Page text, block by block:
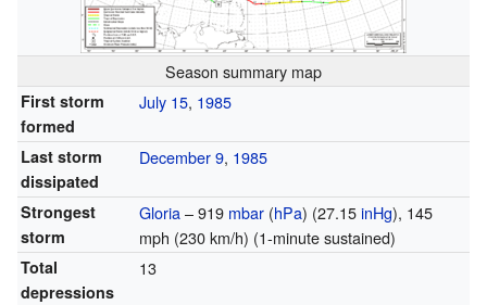
Season summary map
First storm
formed
July 15, 1985
Last storm
dissipated
December 9, 1985
Strongest
storm
Gloria– 919 mbar(hPa) (27.15inHg), 145
mph (230 km/h) (1-minute sustained)
Total
depressions
13